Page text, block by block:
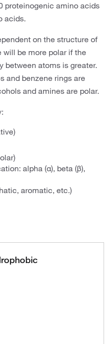
proteinogenic amino acids
acids.
on the structure of
be more polar if the
between atoms is greater.
and benzene rings are
and amines are polar.
alpha (α), beta (β),
aromatic, etc.)